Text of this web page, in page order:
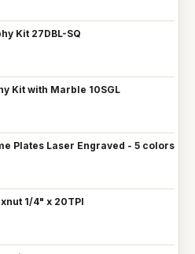
Kit 27DBL-SQ
Kit with Marble 10SGL
Plates Laser Engraved - 5 colors
1/4" x 20TPI